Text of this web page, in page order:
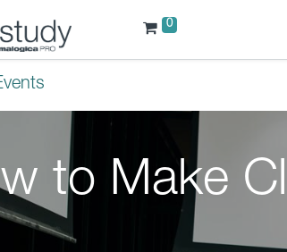
0
to Make